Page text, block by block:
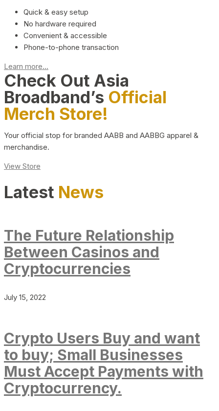
Quick & easy setup
No hardware required
Convenient & accessible
Phone-to-phone transaction
Learn more...
Check Out Asia
Broadband’s Official
Merch Store!
Your official stop for branded AABB and AABBG apparel &
merchandise.
View Store
Latest News
The Future Relationship
Between Casinos and
Cryptocurrencies
July 15, 2022
Crypto Users Buy and want
to buy; Small Businesses
Must Accept Payments with
Cryptocurrency.